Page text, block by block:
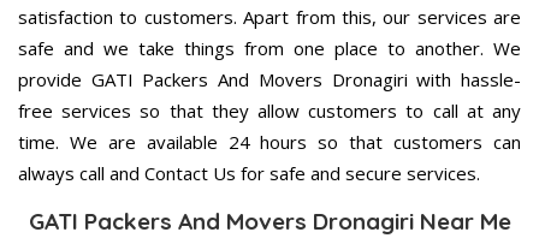
satisfaction to customers. Apart from this, our services are
safe and we take things from one place to another. We
provide GATI Packers And Movers Dronagiri with hassle-
free services so that they allow customers to call at any
time. We are available 24 hours so that customers can
always call and Contact Us for safe and secure services.
GATI Packers And Movers Dronagiri Near Me